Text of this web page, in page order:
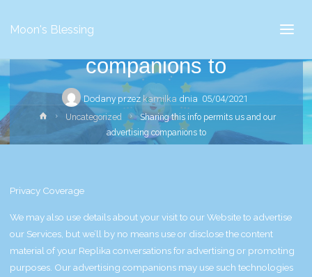
Moon's Blessingand our advertising
companions to
Dodany przez kamilka dnia 05/04/2021
Strona
główna
Uncategorized
Sharing this info permits us and our
advertising companions to
Privacy Coverage
We may also use details about your visit to our Website to advertise
our Services, but we’ll by no means use or disclose the content
material of your Replika conversations for advertising or promoting
purposes. Our advertising companions may use such technologies